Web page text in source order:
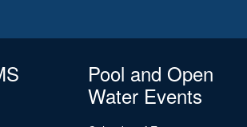
Pool and Open
Water Events